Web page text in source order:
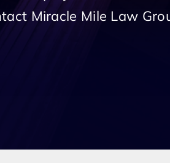
Miracle Mile Law